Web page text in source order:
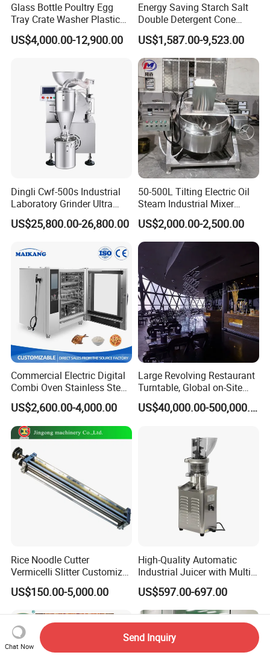
Glass Bottle Poultry Egg
Tray Crate Washer Plastic
Box Turnover Basket
Washing Cleaning Machine
US$4,000.00-12,900.00
Energy Saving Starch Salt
Double Detergent Cone
Rotary Tumble Drum
Vacuum Dryer
US$1,587.00-9,523.00
Dingli Cwf-500s Industrial
Laboratory Grinder Ultra
Fine 2500 Mesh Fineness
Calcium Carbonate Grinder
US$25,800.00-26,800.00
50-500L Tilting Electric Oil
Steam Industrial Mixer
Double Jacketed Kettle with
Agitator
US$2,000.00-2,500.00
Commercial Electric Digital
Combi Oven Stainless Steel
Convection Bakery Oven
with Self-Cleaning Function
US$2,600.00-4,000.00
Large Revolving Restaurant
Turntable, Global on-Site
Installation
US$40,000.00-500,000.00
Rice Noodle Cutter
Vermicelli Slitter Customize-
Made as Per Detailed
Requirements
US$150.00-5,000.00
High-Quality Automatic
Industrial Juicer with Multi-
Functional Source Juicer
US$597.00-697.00
Chat Now
Send Inquiry